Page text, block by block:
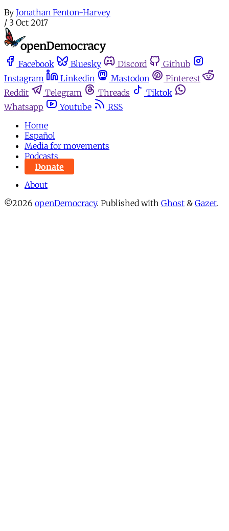
By Jonathan Fenton-Harvey
/ 3 Oct 2017
Facebook Bluesky Discord
Github
Instagram
Linkedin Mastodon
Pinterest
Reddit
Telegram Threads
Tiktok
Whatsapp
Youtube
RSS
Home
Español
Media for movements
Podcasts
Donate
About
©2026 openDemocracy. Published with Ghost & Gazet.